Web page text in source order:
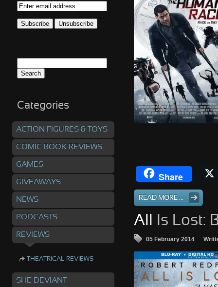
Share
READ MORE ...
All Is Lost:
05 February 2014
for:
Categories
ACTION FIGURES & TOYS
COMIC BOOK REVIEWS
GAMES
GIVEAWAYS
NEWS
PODCASTS
REVIEWS
THEATRICAL REVIEWS
SHE DEVIANT